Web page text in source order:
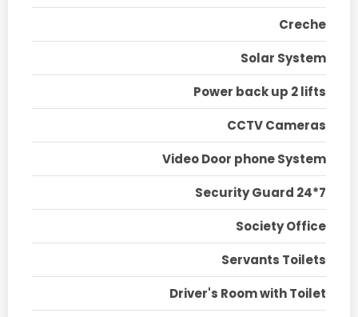
Creche
Solar System
Power back up 2 lifts
CCTV Cameras
Video Door phone System
Security Guard 24*7
Society Office
Servants Toilets
Driver's Room with Toilet